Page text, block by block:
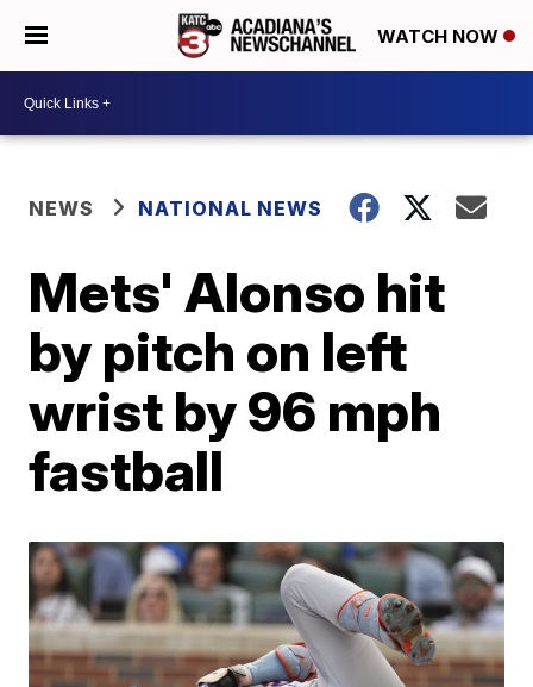
WATCH NOW
NEWS NATIONAL NEWS
Mets' Alonso hit
by pitch on left
wrist by 96 mph
fastball